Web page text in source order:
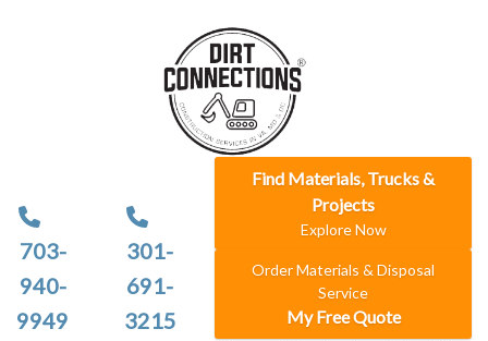
703-
940-
9949
301-
691-
3215
Find Materials, Trucks &
Projects
Explore Now
Order Materials & Disposal
Service
My Free Quote